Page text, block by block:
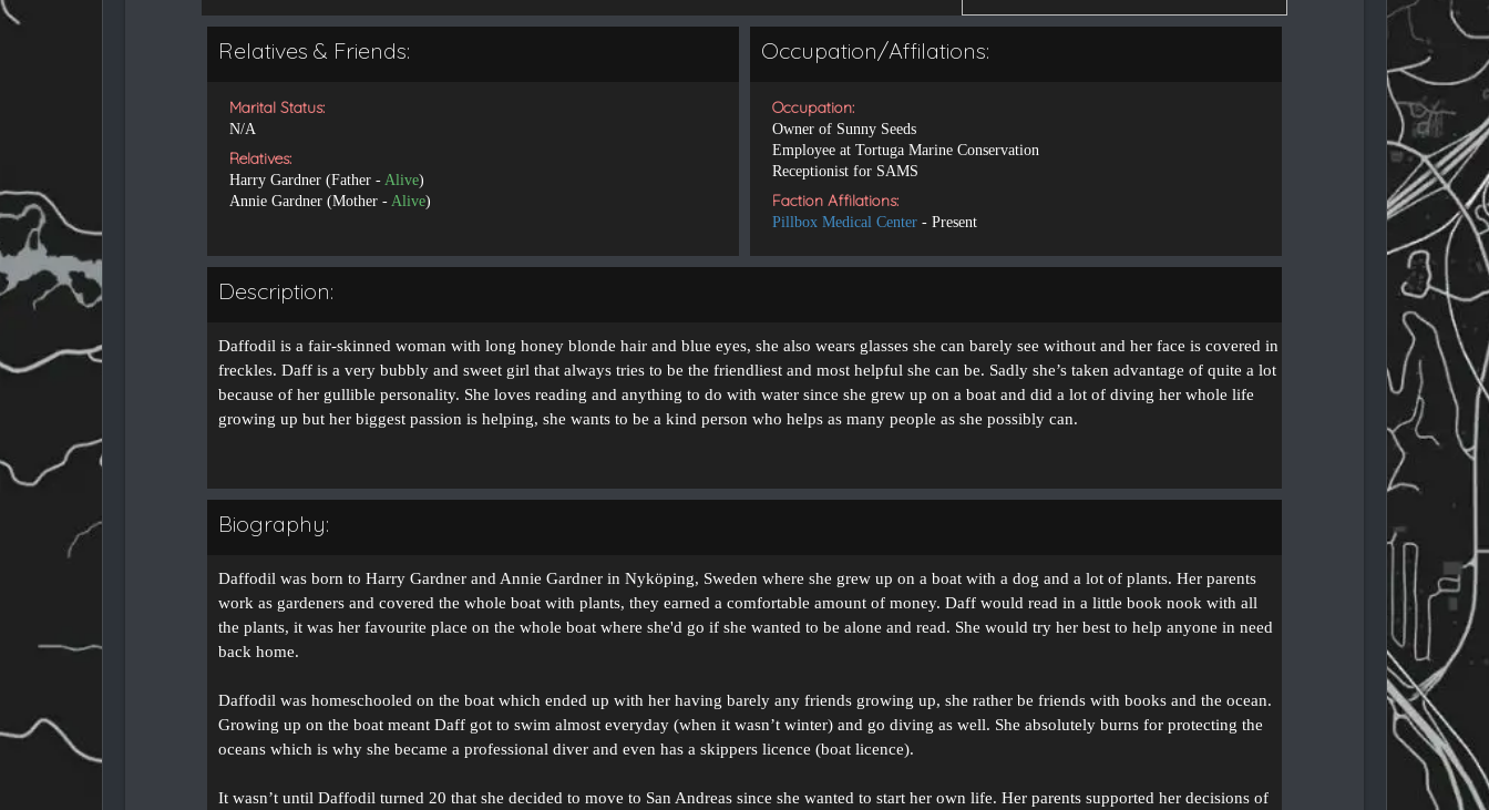
Relatives & Friends:
Marital Status:
N/A
Relatives:
Harry Gardner (Father - Alive)
Annie Gardner (Mother - Alive)
Occupation/Affilations:
Occupation:
Owner of Sunny Seeds
Employee at Tortuga Marine Conservation
Receptionist for SAMS
Faction Affilations:
Pillbox Medical Center- Present
Description:
Daffodil is a fair-skinned woman with long honey blonde hair and blue eyes, she also wears glasses she can barely see without and her face is covered in
freckles. Daff is a very bubbly and sweet girl that always tries to be the friendliest and most helpful she can be. Sadly she’s taken advantage of quite a lot
because of her gullible personality. She loves reading and anything to do with water since she grew up on a boat and did a lot of diving her whole life
growing up but her biggest passion is helping, she wants to be a kind person who helps as many people as she possibly can.
Biography:
Daffodil was born to Harry Gardner and Annie Gardner in Nyköping, Sweden where she grew up on a boat with a dog and a lot of plants. Her parents
work as gardeners and covered the whole boat with plants, they earned a comfortable amount of money. Daff would read in a little book nook with all
the plants, it was her favourite place on the whole boat where she'd go if she wanted to be alone and read. She would try her best to help anyone in need
back home.
Daffodil was homeschooled on the boat which ended up with her having barely any friends growing up, she rather be friends with books and the ocean.
Growing up on the boat meant Daff got to swim almost everyday (when it wasn’t winter) and go diving as well. She absolutely burns for protecting the
oceans which is why she became a professional diver and even has a skippers licence (boat licence).
It wasn’t until Daffodil turned 20 that she decided to move to San Andreas since she wanted to start her own life. Her parents supported her decisions of